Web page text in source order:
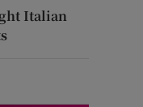
Italian